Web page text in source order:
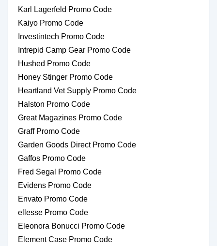
Karl Lagerfeld Promo Code
Kaiyo Promo Code
Investintech Promo Code
Intrepid Camp Gear Promo Code
Hushed Promo Code
Honey Stinger Promo Code
Heartland Vet Supply Promo Code
Halston Promo Code
Great Magazines Promo Code
Graff Promo Code
Garden Goods Direct Promo Code
Gaffos Promo Code
Fred Segal Promo Code
Evidens Promo Code
Envato Promo Code
ellesse Promo Code
Eleonora Bonucci Promo Code
Element Case Promo Code